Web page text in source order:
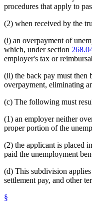
procedures that apply to
(2) when received by the
(i) an overpayment of
which, under section
employer's tax or
(ii) the back pay must then
overpayment, eliminating
(c) The following must
(1) an employer neither
proper portion of the
(2) the applicant is placed
paid the unemployment
(d) This subdivision
settlement pay, and other
§